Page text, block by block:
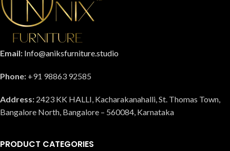
Email: Info@aniksfurniture.studio
Phone: +91 98863 92585
Address: 2423 KK HALLI, Kacharakanahalli, St. Thomas Town,
Bangalore North, Bangalore – 560084, Karnataka
PRODUCT CATEGORIES